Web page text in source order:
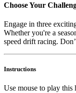
Choose Your
Engage in three
Whether you're a
speed drift racing.
Instructions
Use mouse to play this